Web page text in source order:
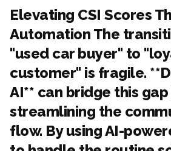
Elevating CSI Scores
Automation The
"used car buyer" to
customer" is fragile.
AI** can bridge this gap
streamlining the
flow. By using AI-